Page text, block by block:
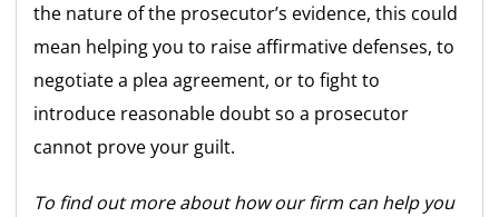
the nature of the prosecutor’s evidence, this could
mean helping you to raise affirmative defenses, to
negotiate a plea agreement, or to fight to
introduce reasonable doubt so a prosecutor
cannot prove your guilt.
To find out more about how our firm can help you